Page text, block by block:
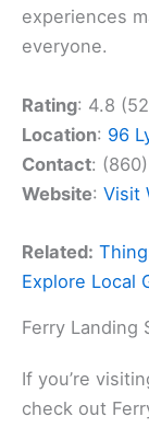
experiences
everyone.
Rating: 4.8
Location: 96
Contact:
Website: Visit
Related:
Explore Local
Ferry Landing
If you’re
check out